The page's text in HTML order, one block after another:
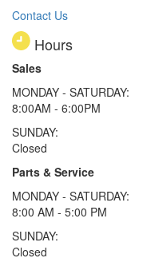
Contact Us
Hours
Sales
MONDAY - SATURDAY:
8:00AM - 6:00PM
SUNDAY:
Closed
Parts & Service
MONDAY - SATURDAY:
8:00 AM - 5:00 PM
SUNDAY:
Closed